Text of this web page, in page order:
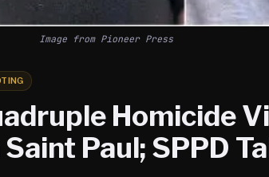
Image from Pioneer Press
Homicide
Paul; SPPD